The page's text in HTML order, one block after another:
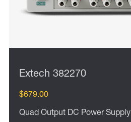
Extech 382270
$679.00
Quad Output DC Power Supply